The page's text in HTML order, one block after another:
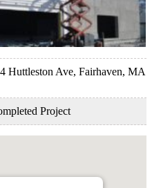
Huttleston Ave, Fairhaven, MA
Project